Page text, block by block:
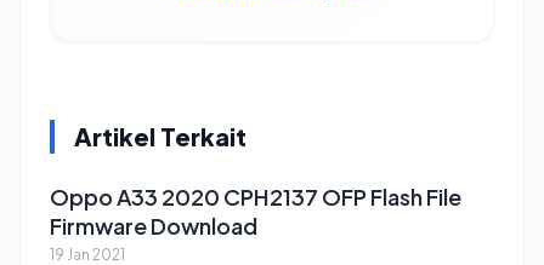
Artikel Terkait
Oppo A33 2020 CPH2137 OFP Flash File
Firmware Download
19 Jan 2021